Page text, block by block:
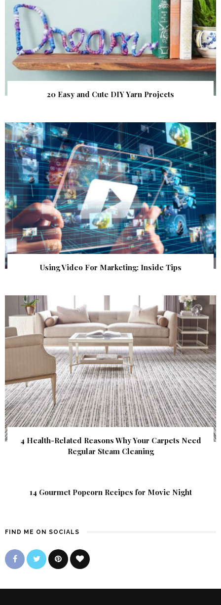
20 Easy and Cute DIY Yarn Projects
Using Video For Marketing: Inside Tips
4 Health-Related Reasons Why Your Carpets Need
Regular Steam Cleaning
14 Gourmet Popcorn Recipes for Movie Night
FIND ME ON SOCIALS